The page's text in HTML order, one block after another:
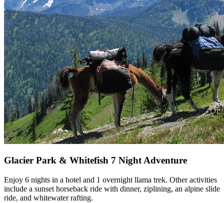
Glacier Park & Whitefish 7 Night Adventure
Enjoy 6 nights in a hotel and 1 overnight llama trek. Other activities
include a sunset horseback ride with dinner, ziplining, an alpine slide
ride, and whitewater rafting.